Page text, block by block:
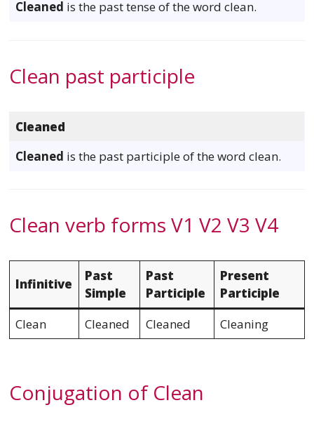
Cleaned is the past tense of the word clean.
Clean past participle
Cleaned
Cleaned is the past participle of the word clean.
Clean verb forms V1 V2 V3 V4
Infinitive
Past
Simple
Past
Participle
Present
Participle
Clean
Cleaned Cleaned Cleaning
Conjugation of Clean